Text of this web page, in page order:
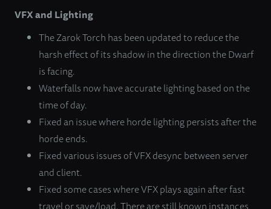
VFX and Lighting
The Zarok Torch has been updated to reduce the
harsh effect of its shadow in the direction the Dwarf
is facing.
Waterfalls now have accurate lighting based on the
time of day.
Fixed an issue where horde lighting persists after the
horde ends.
Fixed various issues of VFX desync between server
and client.
Fixed some cases where VFX plays again after fast
travel or save/load. There are still known instances